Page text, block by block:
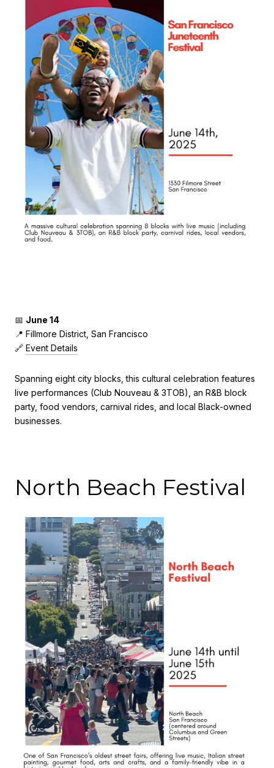
📅 June 14
📍 Fillmore District, San Francisco
🔗 Event Details
Spanning eight city blocks, this cultural celebration features
live performances (Club Nouveau & 3TOB), an R&B block
party, food vendors, carnival rides, and local Black-owned
businesses.
North Beach Festival